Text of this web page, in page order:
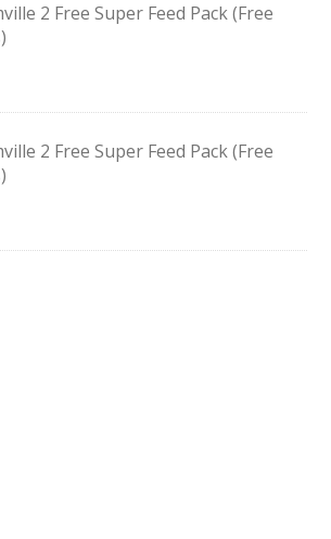
2 Free Super Feed Pack (Free
2 Free Super Feed Pack (Free